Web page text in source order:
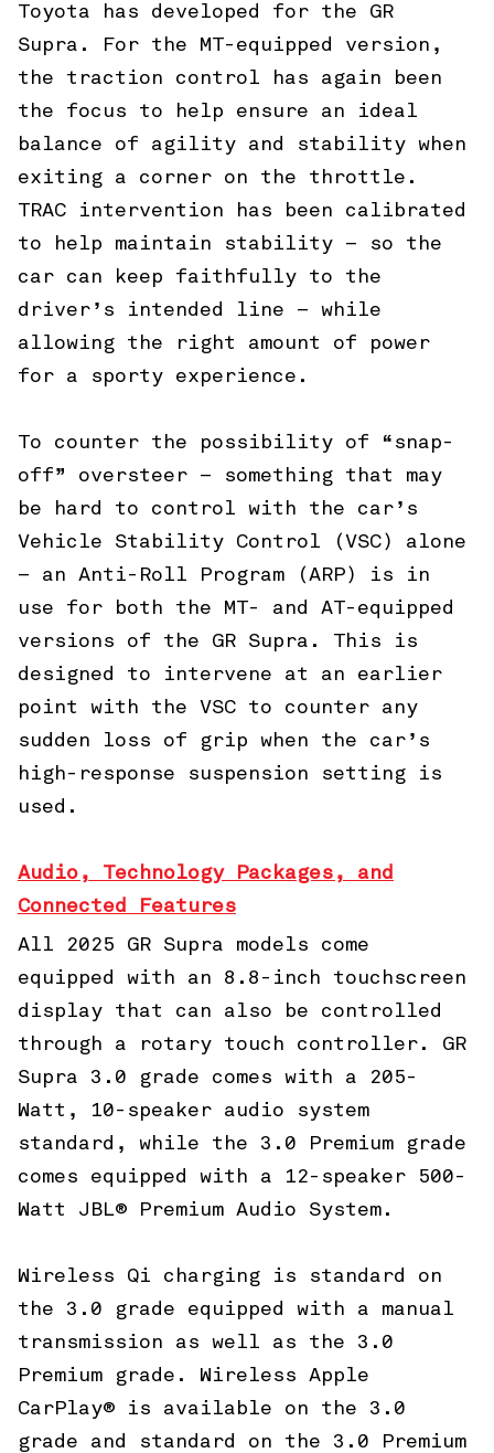
Toyota has developed for the GR
Supra. For the MT-equipped version,
the traction control has again been
the focus to help ensure an ideal
balance of agility and stability when
exiting a corner on the throttle.
TRAC intervention has been calibrated
to help maintain stability – so the
car can keep faithfully to the
driver’s intended line – while
allowing the right amount of power
for a sporty experience.
To counter the possibility of “snap-
off” oversteer – something that may
be hard to control with the car’s
Vehicle Stability Control (VSC) alone
– an Anti-Roll Program (ARP) is in
use for both the MT- and AT-equipped
versions of the GR Supra. This is
designed to intervene at an earlier
point with the VSC to counter any
sudden loss of grip when the car’s
high-response suspension setting is
used.
Audio, Technology Packages, and
Connected Features
All 2025 GR Supra models come
equipped with an 8.8-inch touchscreen
display that can also be controlled
through a rotary touch controller. GR
Supra 3.0 grade comes with a 205-
Watt, 10-speaker audio system
standard, while the 3.0 Premium grade
comes equipped with a 12-speaker 500-
Watt JBL® Premium Audio System.
Wireless Qi charging is standard on
the 3.0 grade equipped with a manual
transmission as well as the 3.0
Premium grade. Wireless Apple
CarPlay® is available on the 3.0
grade and standard on the 3.0 Premium